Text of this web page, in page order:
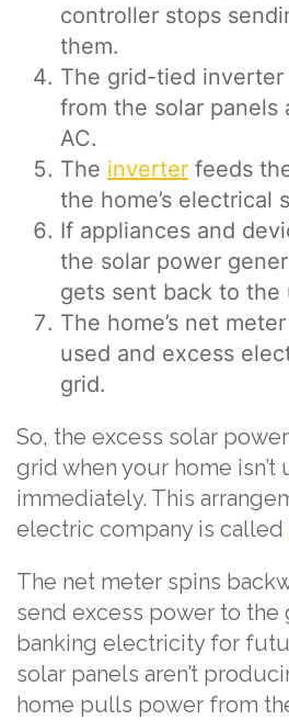
controller stops
them.
The grid-tied inverter
from the solar
AC.
The inverter feeds
the home’s electrical
If appliances and
the solar power
gets sent back to the
The home’s net
used and excess
grid.
So, the excess solar
grid when your home isn’t
immediately. This
electric company is called
The net meter spins
send excess power to
banking electricity for
solar panels aren’t
home pulls power from